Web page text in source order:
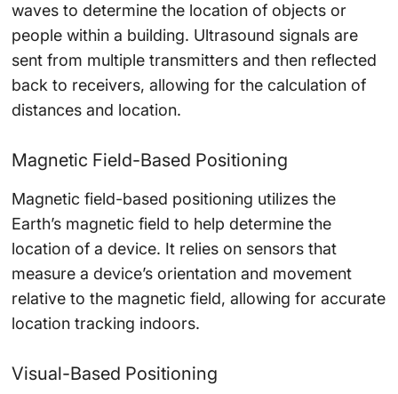
waves to determine the location of objects or
people within a building. Ultrasound signals are
sent from multiple transmitters and then reflected
back to receivers, allowing for the calculation of
distances and location.
Magnetic Field-Based Positioning
Magnetic field-based positioning utilizes the
Earth’s magnetic field to help determine the
location of a device. It relies on sensors that
measure a device’s orientation and movement
relative to the magnetic field, allowing for accurate
location tracking indoors.
Visual-Based Positioning